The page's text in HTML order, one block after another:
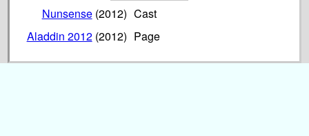
Nunsense(2012) Cast
Aladdin 2012(2012) Page